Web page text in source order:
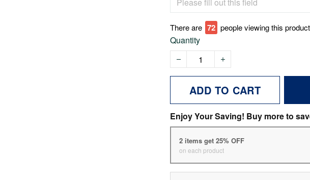
There are 72 people viewing this
Quantity
ADD TO CART
Enjoy Your Saving! Buy more to
2 items get 25% OFF
on each product